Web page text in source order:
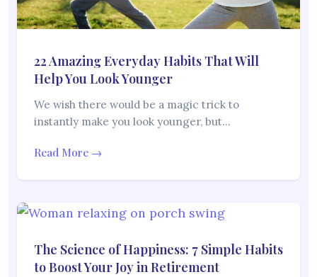
22 Amazing Everyday Habits That Will
Help You Look Younger
We wish there would be a magic trick to
instantly make you look younger, but…
Read More →
The Science of Happiness: 7 Simple Habits
to Boost Your Joy in Retirement